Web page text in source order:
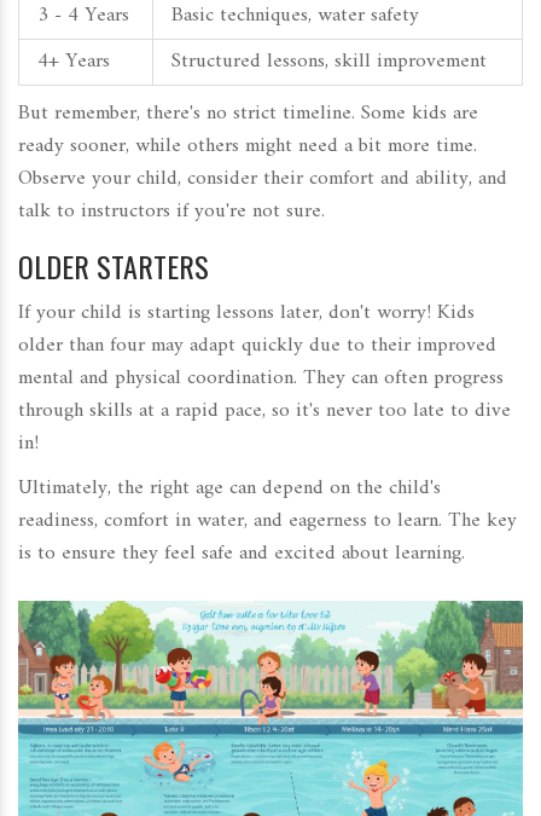
3 - 4 Years
Basic techniques, water safety
4+ Years
Structured lessons, skill improvement
But remember, there's no strict timeline. Some kids are
ready sooner, while others might need a bit more time.
Observe your child, consider their comfort and ability, and
talk to instructors if you're not sure.
OLDER STARTERS
If your child is starting lessons later, don't worry! Kids
older than four may adapt quickly due to their improved
mental and physical coordination. They can often progress
through skills at a rapid pace, so it's never too late to dive
in!
Ultimately, the right age can depend on the child's
readiness, comfort in water, and eagerness to learn. The key
is to ensure they feel safe and excited about learning.